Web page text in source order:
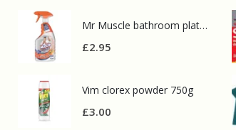
Mr Muscle bathroom platinum 750ml
£2.95
Vim clorex powder 750g
£3.00